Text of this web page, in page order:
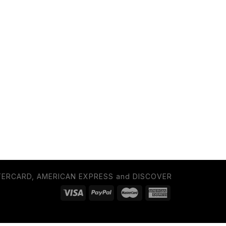
AMERICAN EXPRESS and DISCOVER